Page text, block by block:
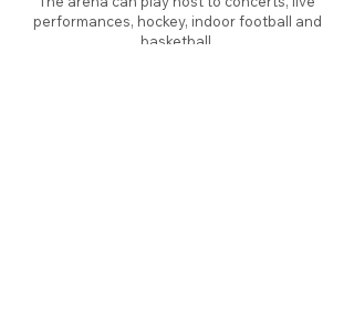
performances, hockey, indoor football and
basketball.